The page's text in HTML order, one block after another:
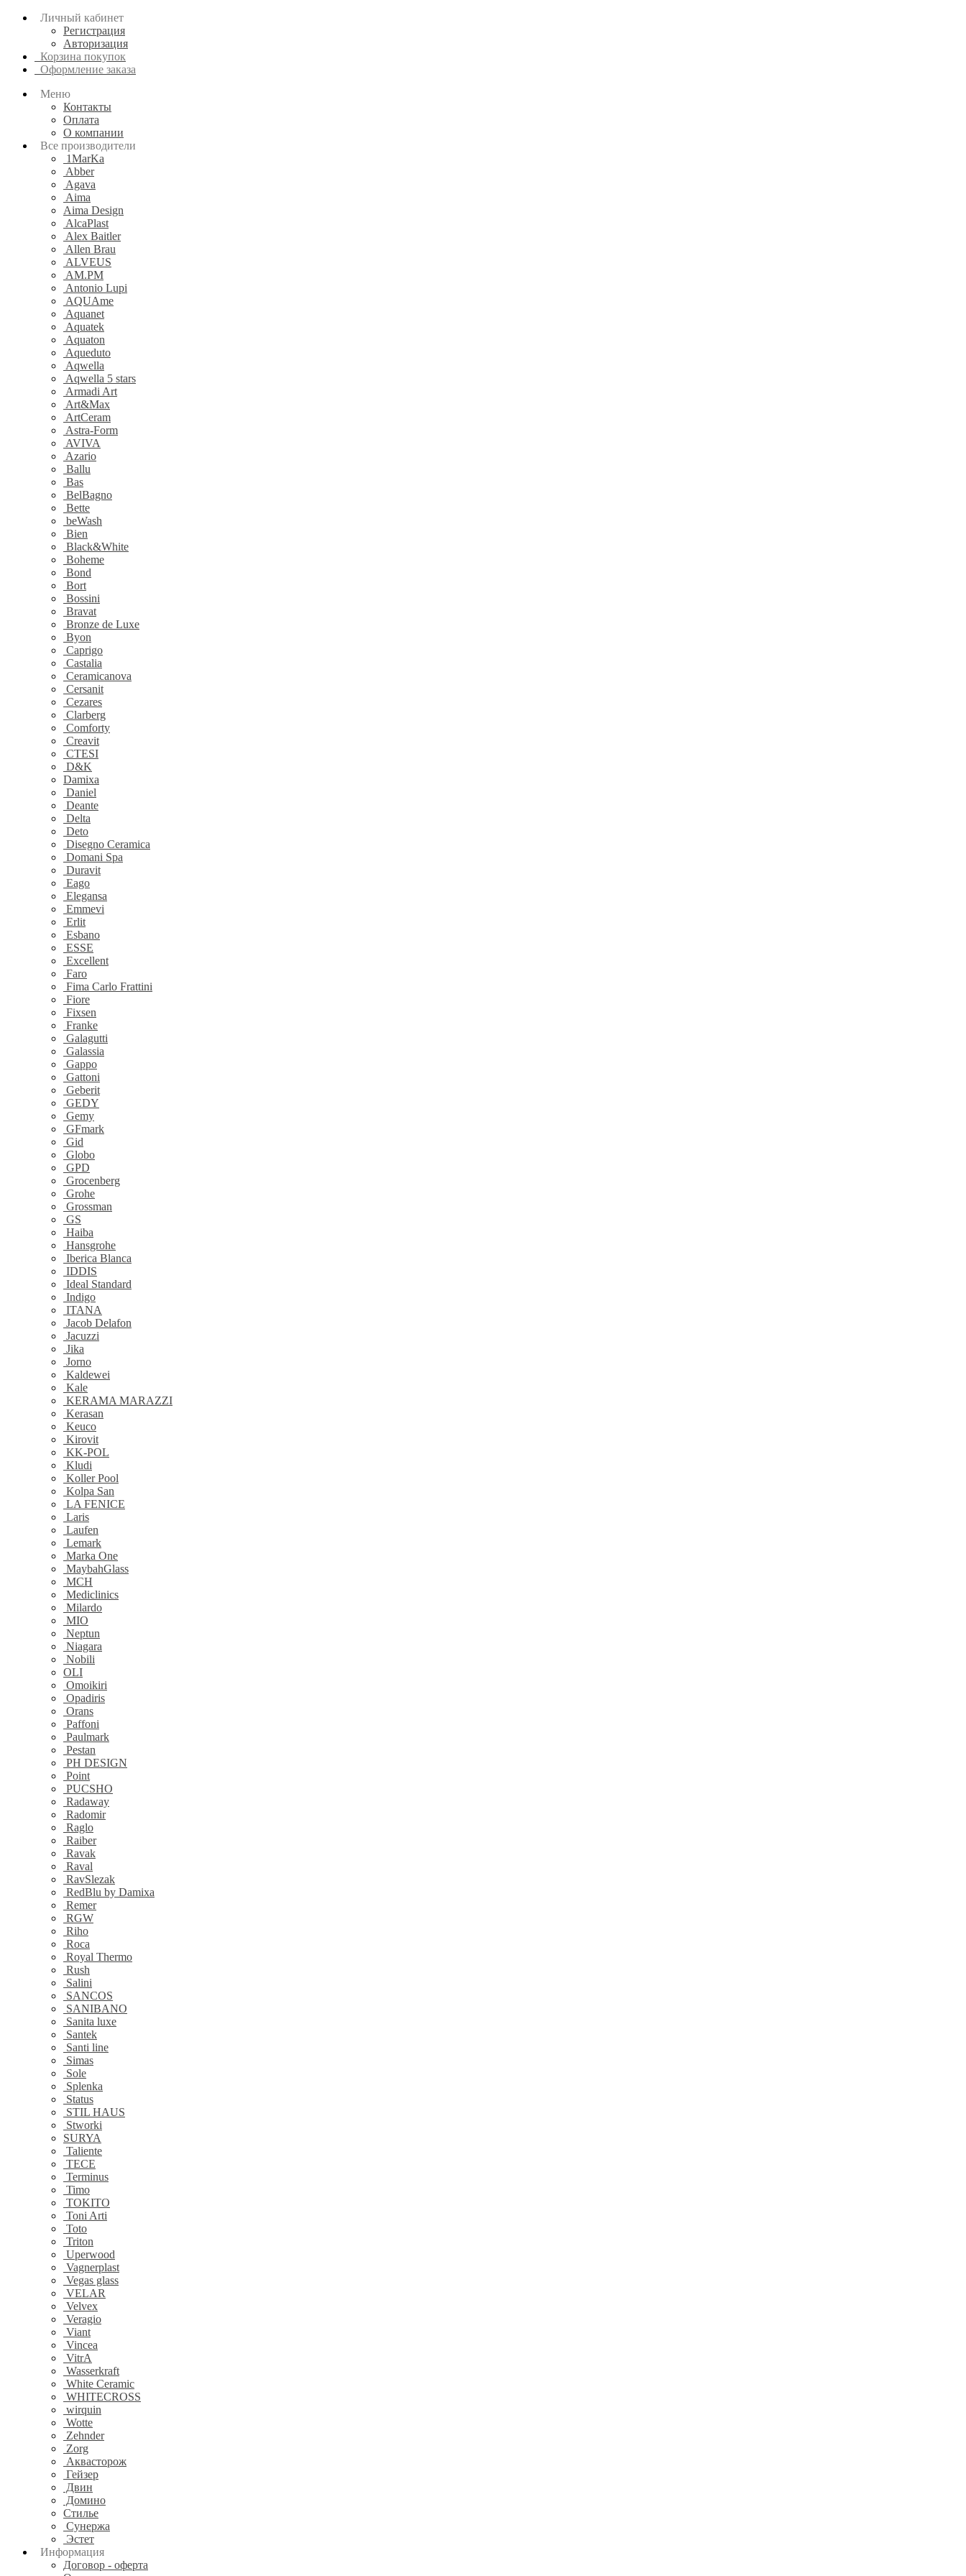
Личный кабинет
Регистрация
Авторизация
Корзина покупок
Оформление заказа
Меню
Контакты
Оплата
О компании
Все производители
1MarKa
Abber
Agava
Aima
Aima Design
AlcaPlast
Alex Baitler
Allen Brau
ALVEUS
AM.PM
Antonio Lupi
AQUAme
Aquanet
Aquatek
Aquaton
Aqueduto
Aqwella
Aqwella 5 stars
Armadi Art
Art&Max
ArtCeram
Astra-Form
AVIVA
Azario
Ballu
Bas
BelBagno
Bette
beWash
Bien
Black&White
Boheme
Bond
Bort
Bossini
Bravat
Bronze de Luxe
Byon
Caprigo
Castalia
Ceramicanova
Cersanit
Cezares
Clarberg
Comforty
Creavit
CTESI
D&K
Damixa
Daniel
Deante
Delta
Deto
Disegno Ceramica
Domani Spa
Duravit
Eago
Elegansa
Emmevi
Erlit
Esbano
ESSE
Excellent
Faro
Fima Carlo Frattini
Fiore
Fixsen
Franke
Galagutti
Galassia
Gappo
Gattoni
Geberit
GEDY
Gemy
GFmark
Gid
Globo
GPD
Grocenberg
Grohe
Grossman
GS
Haiba
Hansgrohe
Iberica Blanca
IDDIS
Ideal Standard
Indigo
ITANA
Jacob Delafon
Jacuzzi
Jika
Jorno
Kaldewei
Kale
KERAMA MARAZZI
Kerasan
Keuco
Kirovit
KK-POL
Kludi
Koller Pool
Kolpa San
LA FENICE
Laris
Laufen
Lemark
Marka One
MaybahGlass
MCH
Mediclinics
Milardo
MIO
Neptun
Niagara
Nobili
OLI
Omoikiri
Opadiris
Orans
Paffoni
Paulmark
Pestan
PH DESIGN
Point
PUCSHO
Radaway
Radomir
Raglo
Raiber
Ravak
Raval
RavSlezak
RedBlu by Damixa
Remer
RGW
Riho
Roca
Royal Thermo
Rush
Salini
SANCOS
SANIBANO
Sanita luxe
Santek
Santi line
Simas
Sole
Splenka
Status
STIL HAUS
Stworki
SURYA
Taliente
TECE
Terminus
Timo
TOKITO
Toni Arti
Toto
Triton
Uperwood
Vagnerplast
Vegas glass
VELAR
Velvex
Veragio
Viant
Vincea
VitrA
Wasserkraft
White Ceramic
WHITECROSS
wirquin
Wotte
Zehnder
Zorg
Аквасторож
Гейзер
Двин
Домино
Стилье
Сунержа
Эстет
Информация
Договор - оферта